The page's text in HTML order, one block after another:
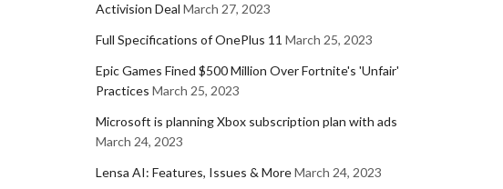
Activision Deal March 27, 2023
Full Specifications of OnePlus 11 March 25, 2023
Epic Games Fined $500 Million Over Fortnite's 'Unfair'
Practices March 25, 2023
Microsoft is planning Xbox subscription plan with ads
March 24, 2023
Lensa AI: Features, Issues & MoreMarch 24, 2023